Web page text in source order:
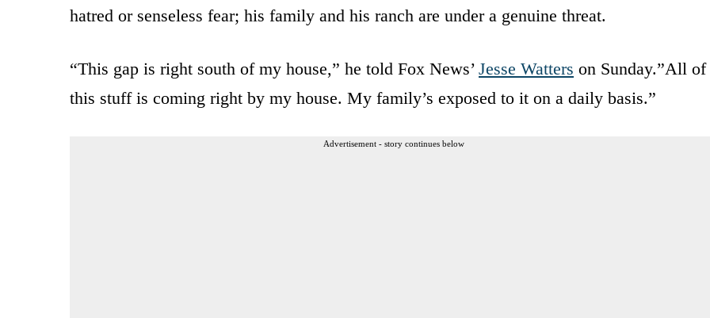
hatred or senseless fear; his family and his ranch are under a genuine threat.
“This gap is right south of my house,” he told Fox News’ Jesse Watters on Sunday.”All of
this stuff is coming right by my house. My family’s exposed to it on a daily basis.”
Advertisement - story continues below